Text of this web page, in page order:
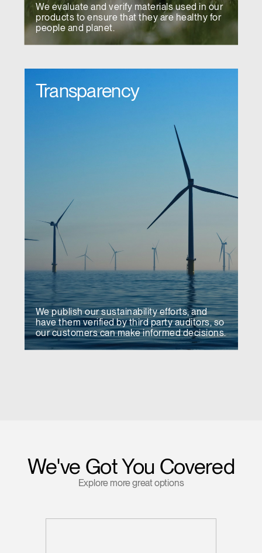
We evaluate and verify materials used in our
products to ensure that they are healthy for
people and planet.
Transparency
We publish our sustainability efforts, and
have them verified by third party auditors, so
our customers can make informed decisions.
We've Got You Covered
Explore more great options